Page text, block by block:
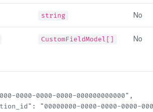
string No
CustomFieldModel[] No
0000-0000-0000-000000000000",
"00000000-0000-0000-0000-